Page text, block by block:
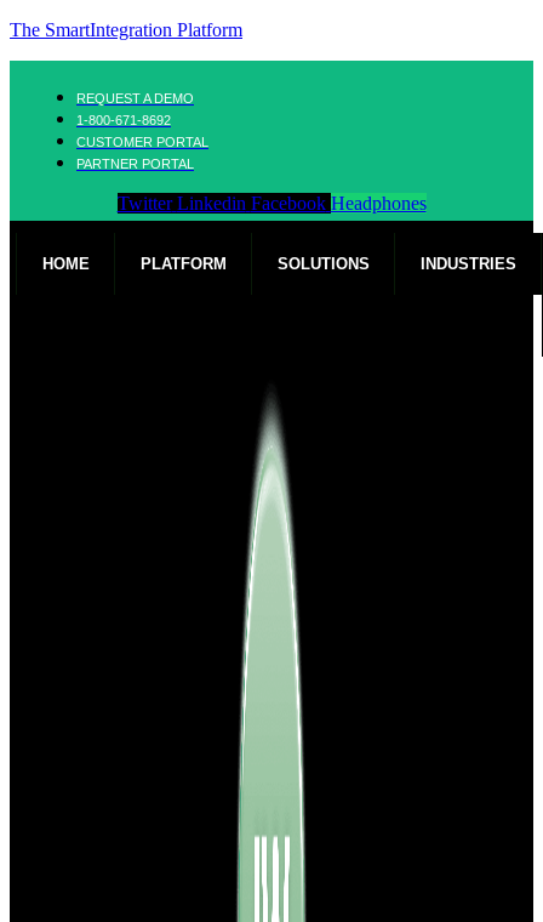
The SmartIntegration Platform
REQUEST A DEMO
1-800-671-8692
CUSTOMER PORTAL
PARTNER PORTAL
Twitter Linkedin Facebook Headphones
HOME PLATFORM SOLUTIONS INDUSTRIES